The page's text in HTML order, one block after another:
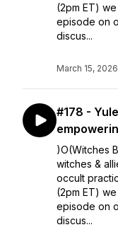
(2pm ET)
episode on
discus...
March 15, 2026
#178 -
)O(Witches
witches &
occult
(2pm ET)
episode on
discus...